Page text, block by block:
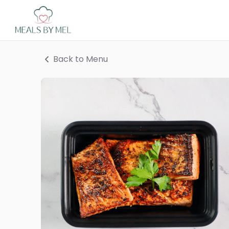
Back to Menu